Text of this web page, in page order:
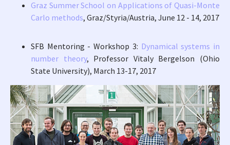
Graz Summer School on Applications of Quasi-Monte
Carlo methods, Graz/Styria/Austria, June 12 - 14, 2017
SFB Mentoring - Workshop 3: Dynamical systems in
number theory, Professor Vitaly Bergelson (Ohio
State University), March 13-17, 2017